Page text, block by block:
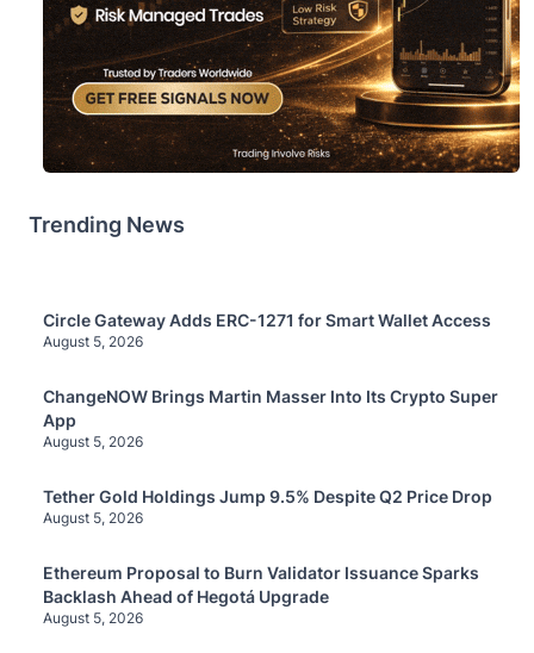
Trending News
Circle Gateway Adds ERC-1271 for Smart Wallet Access
August 5, 2026
ChangeNOW Brings Martin Masser Into Its Crypto Super
App
August 5, 2026
Tether Gold Holdings Jump 9.5% Despite Q2 Price Drop
August 5, 2026
Ethereum Proposal to Burn Validator Issuance Sparks
Backlash Ahead of Hegotá Upgrade
August 5, 2026